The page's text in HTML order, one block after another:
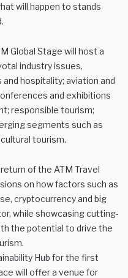
will happen to stands
Global Stage will host a
industry issues,
hospitality; aviation and
and exhibitions
responsible tourism;
segments such as
tourism.
of the ATM Travel
on how factors such as
cryptocurrency and big
while showcasing cutting-
the potential to drive the
Hub for the first
will offer a venue for